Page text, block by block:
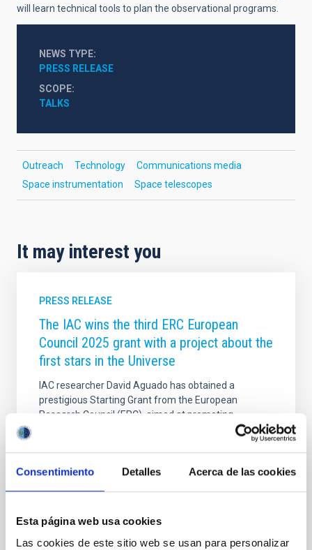
Consentimiento Detalles Acerca de las cookies
Esta página web usa cookies
Las cookies de este sitio web se usan para personalizar
will learn technical tools to plan the observational programs.
NEWS TYPE
PRESS RELEASE
SCOPE
TALKS
Outreach Technology
Communications media
Space instrumentation
Space telescopes
It may interest you
PRESS RELEASE
The IAC wins the third ERC European
Council 2025 grant with a project about the
first stars in the Universe
IAC researcher David Aguado has obtained a
prestigious Starting Grant from the European
Research Council (ERC), aimed at promoting
promising young scientists. This is the third ERC grant
-one of the most competitive and recognized of the
received so far this year, thus consolidating its
support outstanding young scientists in establishing
pioneering scientific ideas. Searching for the first